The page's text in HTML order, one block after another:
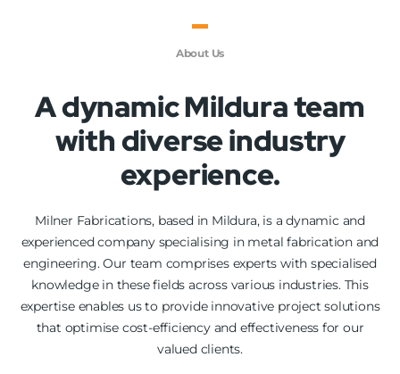
About Us
A dynamic Mildura team
with diverse industry
experience.
Milner Fabrications, based in Mildura, is a dynamic and
experienced company specialising in metal fabrication and
engineering. Our team comprises experts with specialised
knowledge in these fields across various industries. This
expertise enables us to provide innovative project solutions
that optimise cost-efficiency and effectiveness for our
valued clients.